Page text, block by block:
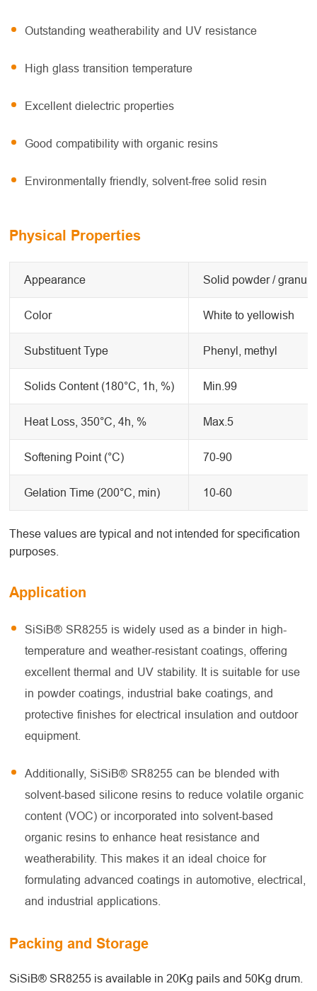
Outstanding weatherability and UV resistance
High glass transition temperature
Excellent dielectric properties
Good compatibility with organic resins
Environmentally friendly, solvent-free solid resin
Physical Properties
Appearance Solid powder / granule
Color White to yellowish
Substituent Type Phenyl, methyl
Solids Content (180°C, 1h, %) Min.99
Heat Loss, 350°C, 4h, % Max.5
Softening Point (°C) 70-90
Gelation Time (200°C, min) 10-60
These values are typical and not intended for specification
purposes.
Application
SiSiB® SR8255 is widely used as a binder in high-
temperature and weather-resistant coatings, offering
excellent thermal and UV stability. It is suitable for use
in powder coatings, industrial bake coatings, and
protective finishes for electrical insulation and outdoor
equipment.
Additionally, SiSiB® SR8255 can be blended with
solvent-based silicone resins to reduce volatile organic
content (VOC) or incorporated into solvent-based
organic resins to enhance heat resistance and
weatherability. This makes it an ideal choice for
formulating advanced coatings in automotive, electrical,
and industrial applications.
Packing and Storage
SiSiB® SR8255 is available in 20Kg pails and 50Kg drum.